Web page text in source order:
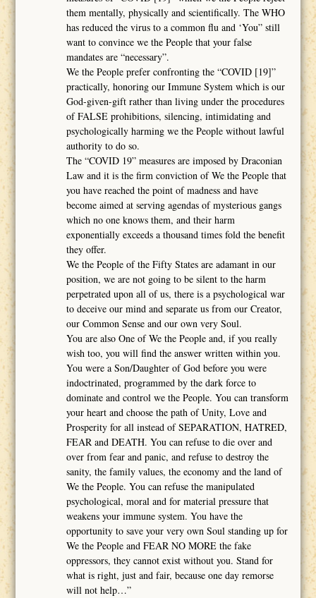
them mentally, physically and scientifically. The WHO
has reduced the virus to a common flu and ‘You” still
want to convince we the People that your false
mandates are “necessary”.
We the People prefer confronting the “COVID [19]”
practically, honoring our Immune System which is our
God-given-gift rather than living under the procedures
of FALSE prohibitions, silencing, intimidating and
psychologically harming we the People without lawful
authority to do so.
The “COVID 19” measures are imposed by Draconian
Law and it is the firm conviction of We the People that
you have reached the point of madness and have
become aimed at serving agendas of mysterious gangs
which no one knows them, and their harm
exponentially exceeds a thousand times fold the benefit
they offer.
We the People of the Fifty States are adamant in our
position, we are not going to be silent to the harm
perpetrated upon all of us, there is a psychological war
to deceive our mind and separate us from our Creator,
our Common Sense and our own very Soul.
You are also One of We the People and, if you really
wish too, you will find the answer written within you.
You were a Son/Daughter of God before you were
indoctrinated, programmed by the dark force to
dominate and control we the People. You can transform
your heart and choose the path of Unity, Love and
Prosperity for all instead of SEPARATION, HATRED,
FEAR and DEATH. You can refuse to die over and
over from fear and panic, and refuse to destroy the
sanity, the family values, the economy and the land of
We the People. You can refuse the manipulated
psychological, moral and for material pressure that
weakens your immune system. You have the
opportunity to save your very own Soul standing up for
We the People and FEAR NO MORE the fake
oppressors, they cannot exist without you. Stand for
what is right, just and fair, because one day remorse
will not help…”